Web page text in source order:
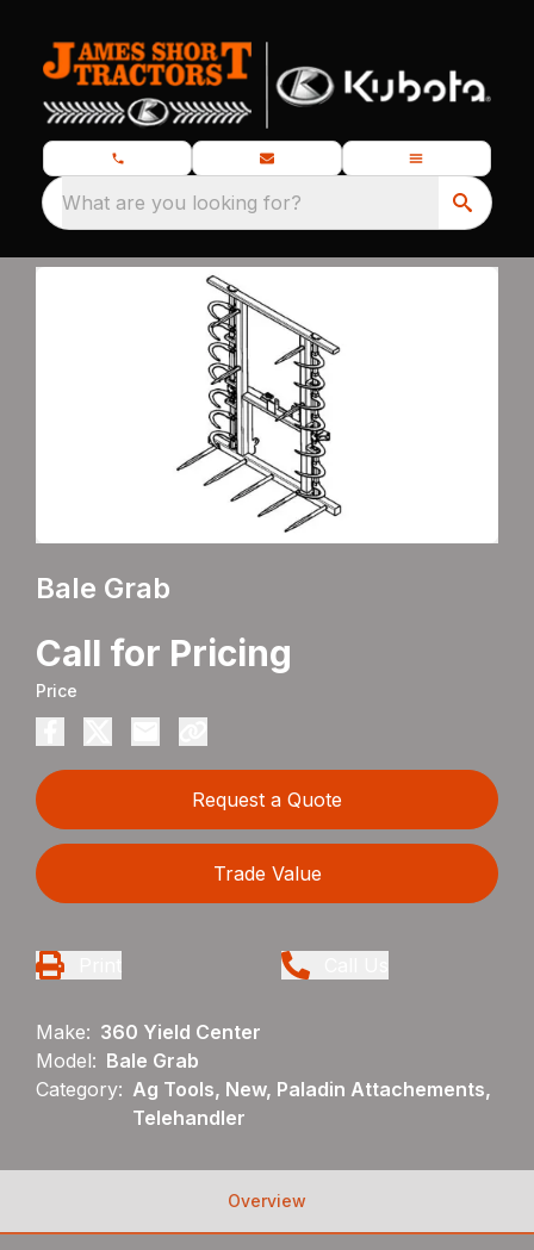
What are you looking for?
Bale Grab
Call for Pricing
Price
Request a Quote
Trade Value
Make: 360 Yield Center
Model: Bale Grab
Category: Ag Tools, New, Paladin Attachements,
Telehandler
Overview